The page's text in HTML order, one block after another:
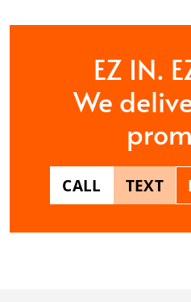
EZ IN.
We
CALL TEXT